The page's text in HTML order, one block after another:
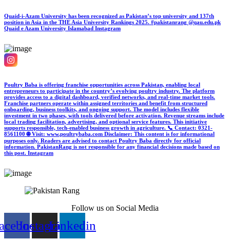
Quaid-i-Azam University has been recognized as Pakistan’s top university and 137th
position in Asia in the THE Asia University Rankings 2025. #pakistanrang @qau.edu.pk
Quaid e Azam University Islamabad Instagram
Poultry Baba is offering franchise opportunities across Pakistan, enabling local
entrepreneurs to participate in the country’s evolving poultry industry. The platform
provides access to a digital dashboard, verified networks, and real-time market tools.
Franchise partners operate within assigned territories and benefit from structured
onboarding, business toolkits, and ongoing support. The model includes flexible
investment in two phases, with tools delivered before activation. Revenue streams include
local trading facilitation, advertising, and optional service features. This initiative
supports responsible, tech-enabled business growth in agriculture. 📞 Contact: 0321-
8561100 🌐 Visit: www.poultrybaba.com Disclaimer: This content is for informational
purposes only. Readers are advised to contact Poultry Baba directly for official
information. PakistanRang is not responsible for any financial decisions made based on
this post. Instagram
Follow us on Social Media
InstagramLinkedin